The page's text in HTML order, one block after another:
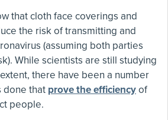
that cloth face coverings and
the risk of transmitting and
(assuming both parties
While scientists are still studying
there have been a number
done that prove the efficiencyof
people.